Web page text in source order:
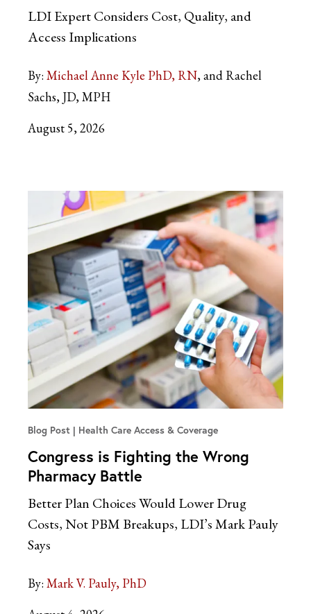
LDI Expert Considers Cost, Quality, and
Access Implications
By: Michael Anne Kyle PhD, RN and Rachel
Sachs, JD, MPH
August 5, 2026
Blog Post Health Care Access & Coverage
Congress is Fighting the Wrong
Pharmacy Battle
Better Plan Choices Would Lower Drug
Costs, Not PBM Breakups, LDI’s Mark Pauly
Says
By: Mark V. Pauly, PhD